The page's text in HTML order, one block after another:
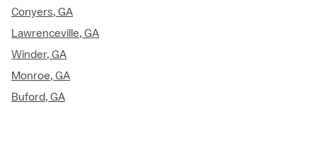
Conyers, GA
Lawrenceville, GA
Winder, GA
Monroe, GA
Buford, GA